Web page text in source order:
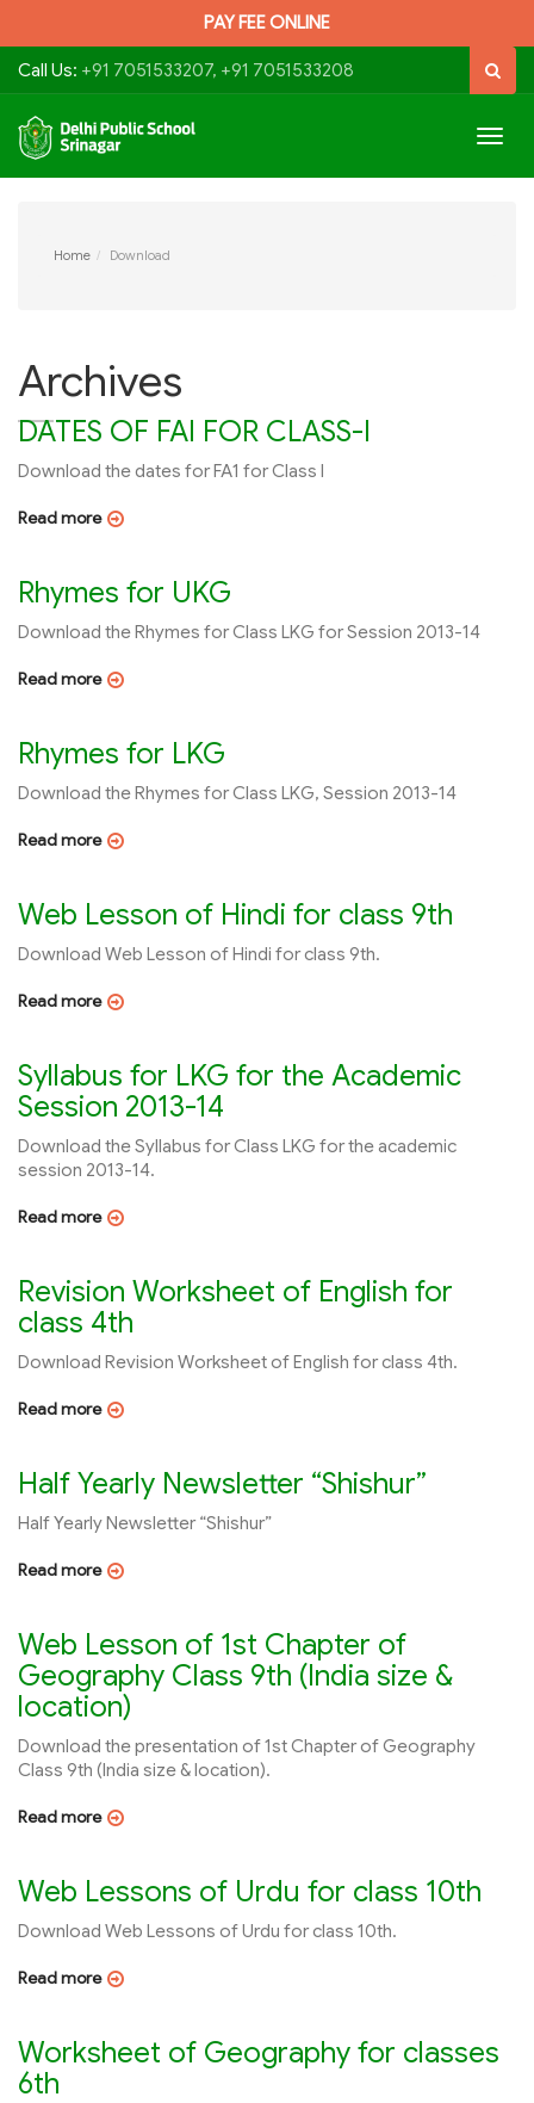
PAY FEE ONLINE
Call Us: +91 7051533207, +91 7051533208
Home Download
Archives
DATES OF FAI FOR CLASS-I
Download the dates for FA1 for Class I
Read more
Rhymes for UKG
Download the Rhymes for Class LKG for Session 2013-14
Read more
Rhymes for LKG
Download the Rhymes for Class LKG, Session 2013-14
Read more
Web Lesson of Hindi for class 9th
Download Web Lesson of Hindi for class 9th.
Read more
Syllabus for LKG for the Academic
Session 2013-14
Download the Syllabus for Class LKG for the academic
session 2013-14.
Read more
Revision Worksheet of English for
class 4th
Download Revision Worksheet of English for class 4th.
Read more
Half Yearly Newsletter “Shishur”
Half Yearly Newsletter “Shishur”
Read more
Web Lesson of 1st Chapter of
Geography Class 9th (India size &
location)
Download the presentation of 1st Chapter of Geography
Class 9th (India size & location).
Read more
Web Lessons of Urdu for class 10th
Download Web Lessons of Urdu for class 10th.
Read more
Worksheet of Geography for classes
6th